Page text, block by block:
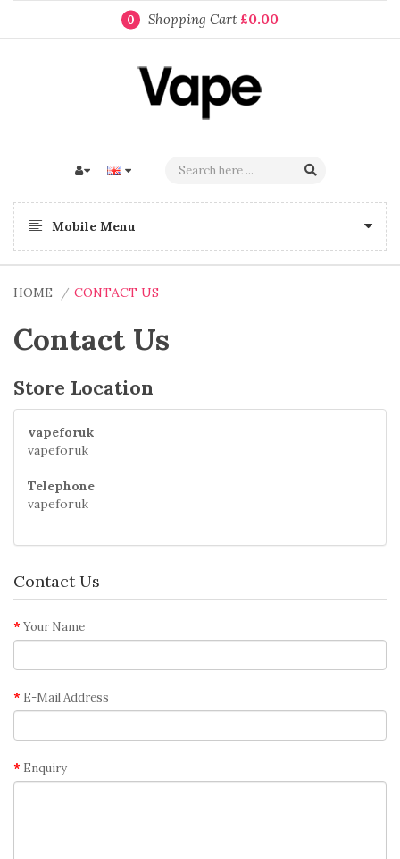
0 Shopping Cart £0.00
Mobile Menu
HOME CONTACT US
Contact Us
Store Location
vapeforuk
vapeforuk
Telephone
vapeforuk
Contact Us
Your Name
E-Mail Address
Enquiry